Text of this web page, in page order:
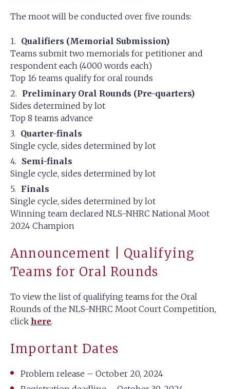
The moot will be conducted over five rounds:
Qualifiers (Memorial Submission)
Teams submit two memorials for petitioner and
respondent each (4000 words each)
Top 16 teams qualify for oral rounds
Preliminary Oral Rounds (Pre-quarters)
Sides determined by lot
Top 8 teams advance
Quarter-finals
Single cycle, sides determined by lot
Semi-finals
Single cycle, sides determined by lot
Finals
Single cycle, sides determined by lot
Winning team declared NLS-NHRC National Moot
2024 Champion
Announcement | Qualifying
Teams for Oral Rounds
To view the list of qualifying teams for the Oral
Rounds of the NLS-NHRC Moot Court Competition,
click here.
Important Dates
Problem release – October 20, 2024